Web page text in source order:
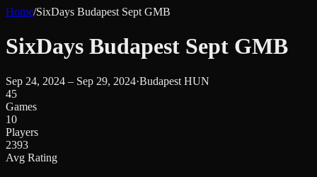
Home/SixDays Budapest Sept GMB
SixDays Budapest Sept GMB
Sep 24, 2024 – Sep 29, 2024·Budapest HUN
45
Games
10
Players
2393
Avg Rating